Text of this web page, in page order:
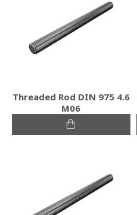
Threaded Rod DIN 975 4.6
M06